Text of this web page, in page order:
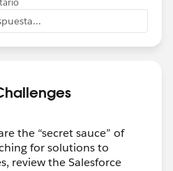
the “secret sauce” of
for solutions to
review the Salesforce